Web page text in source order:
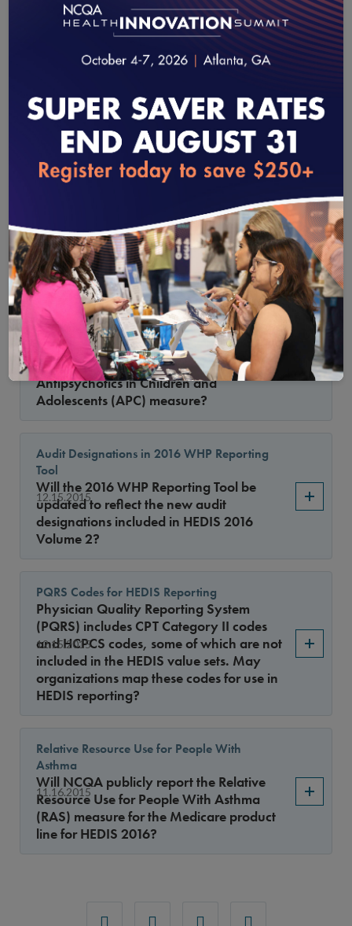
1.15.2016
Care for Older Adults
Are CMS Medicare-Medicaid Plans
(MMPs) required to report the SNP-only
measure, Care for Older Adults (COA),
Comprehensive Diabetes Care
The urine protein testing requirements for
the Medical Attention for Nephropathy
HEDIS 2015 (e.g., urine dipstick) are not
listed in the 2016 specifications, so do
urine dipsticks and test strips still meet
criteria for this indicator for HEDIS 2016?
1.15.2016
Use of Multiple Concurrent Antipsychotics in
Children and Adolescents
May we use supplemental data to report
the Use of Multiple Concurrent
Antipsychotics in Children and
Adolescents (APC) measure?
12.15.2015
Audit Designations in 2016 WHP Reporting
Tool
Will the 2016 WHP Reporting Tool be
updated to reflect the new audit
designations included in HEDIS 2016
Volume 2?
12.15.2015
PQRS Codes for HEDIS Reporting
Physician Quality Reporting System
(PQRS) includes CPT Category II codes
and HCPCS codes, some of which are not
included in the HEDIS value sets. May
organizations map these codes for use in
HEDIS reporting?
11.16.2015
Relative Resource Use for People With
Asthma
Will NCQA publicly report the Relative
Resource Use for People With Asthma
(RAS) measure for the Medicare product
line for HEDIS 2016?
loading...